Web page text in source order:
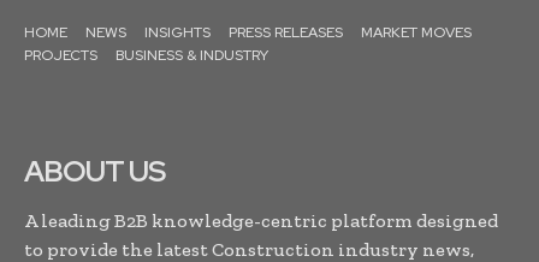
HOME NEWS INSIGHTS PRESS RELEASES
MARKET MOVES
PROJECTS
BUSINESS & INDUSTRY
ABOUT US
A leading B2B knowledge-centric platform designed
to provide the latest Construction industry news,